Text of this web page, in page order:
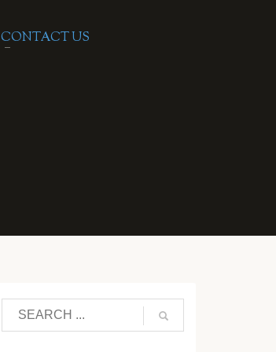
CONTACT US